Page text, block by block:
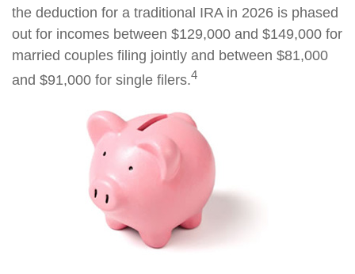
the deduction for a traditional IRA in 2026 is phased
out for incomes between $129,000 and $149,000 for
married couples filing jointly and between $81,000
and $91,000 for single filers.4